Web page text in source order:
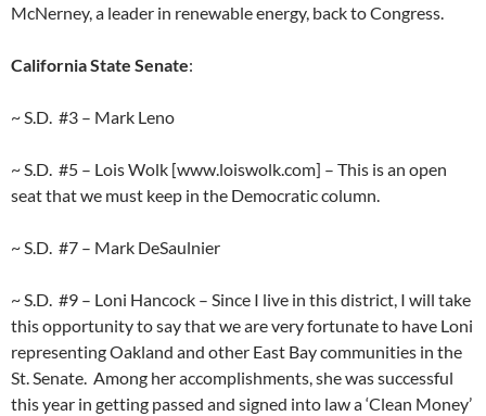
McNerney, a leader in renewable energy, back to Congress.
California State Senate:
~ S.D. #3 – Mark Leno
~ S.D. #5 – Lois Wolk [www.loiswolk.com] – This is an open
seat that we must keep in the Democratic column.
~ S.D. #7 – Mark DeSaulnier
~ S.D. #9 – Loni Hancock – Since I live in this district, I will take
this opportunity to say that we are very fortunate to have Loni
representing Oakland and other East Bay communities in the
St. Senate. Among her accomplishments, she was successful
this year in getting passed and signed into law a ‘Clean Money’